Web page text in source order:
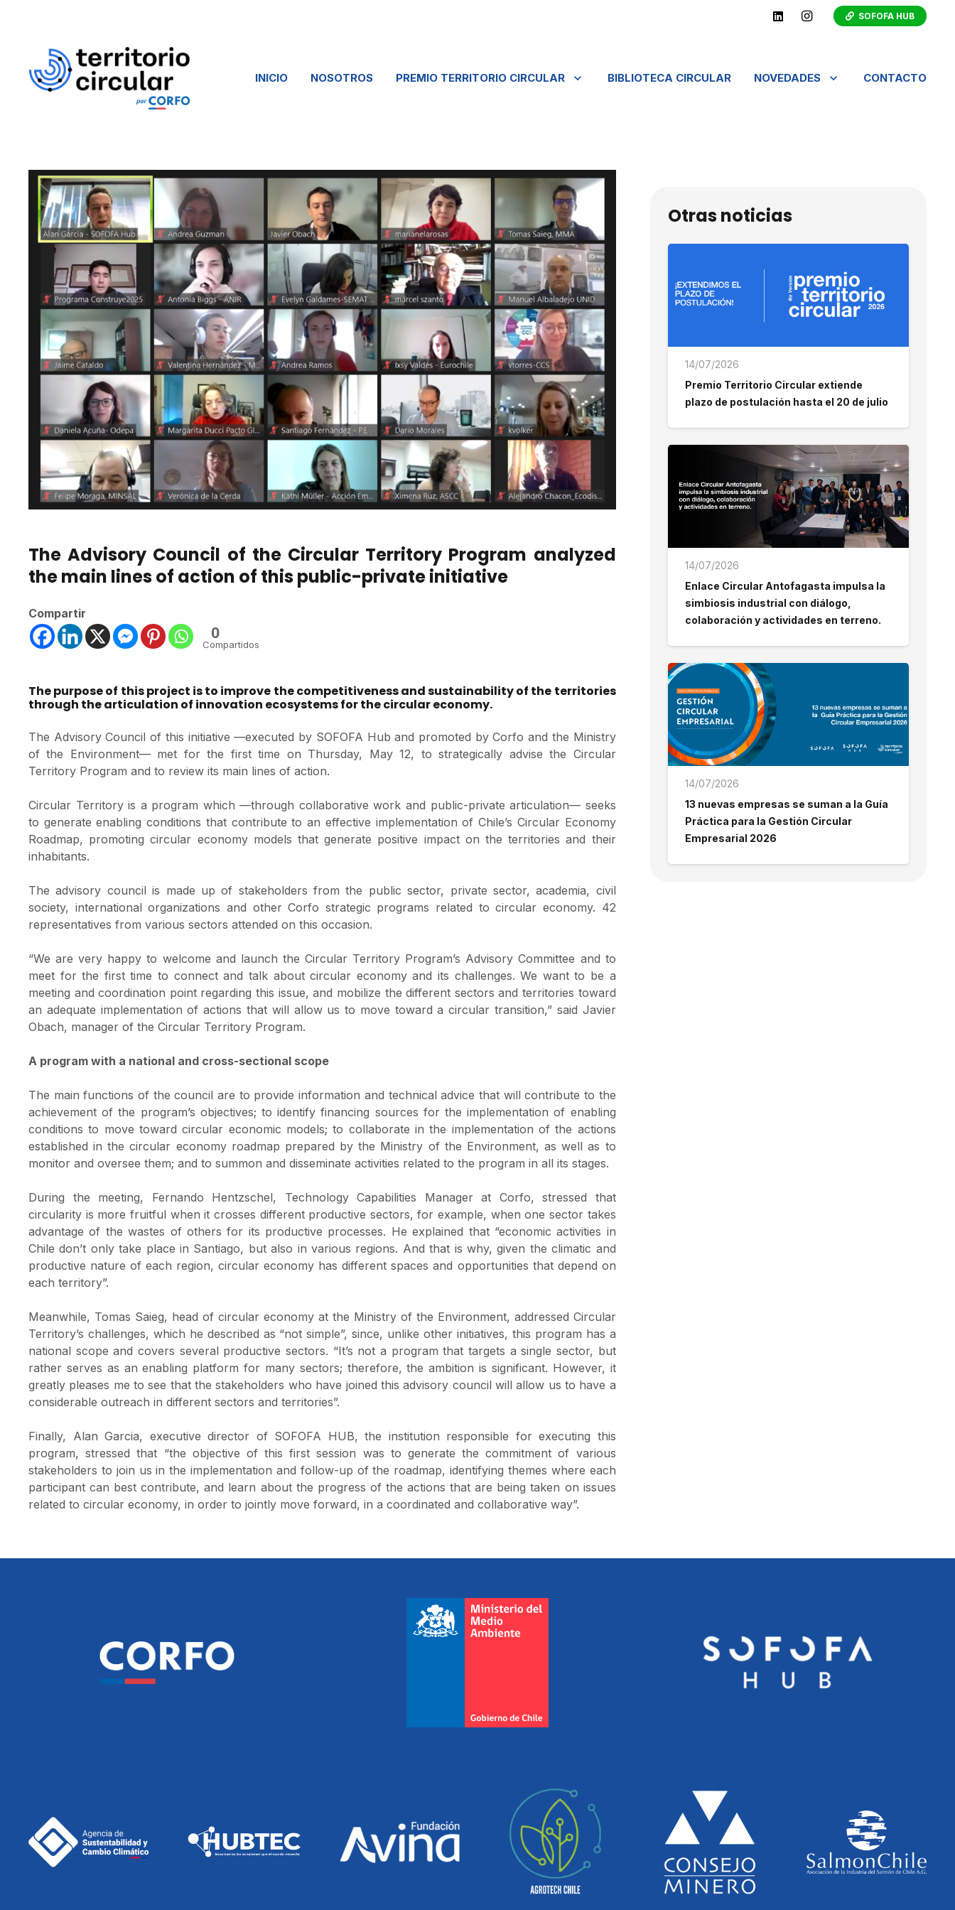
SOFOFA HUB
INICIO NOSOTROS PREMIO TERRITORIO CIRCULAR BIBLIOTECA CIRCULAR NOVEDADES CONTACTO
The Advisory Council of the Circular Territory Program analyzed
the main lines of action of this public-private initiative
Compartir
0
Compartidos
The purpose of this project is to improve the competitiveness and sustainability of the territories
through the articulation of innovation ecosystems for the circular economy.
The Advisory Council of this initiative —executed by SOFOFA Hub and promoted by Corfo and the Ministry
of the Environment— met for the first time on Thursday, May 12, to strategically advise the Circular
Territory Program and to review its main lines of action.
Circular Territory is a program which —through collaborative work and public-private articulation— seeks
to generate enabling conditions that contribute to an effective implementation of Chile’s Circular Economy
Roadmap, promoting circular economy models that generate positive impact on the territories and their
inhabitants.
The advisory council is made up of stakeholders from the public sector, private sector, academia, civil
society, international organizations and other Corfo strategic programs related to circular economy. 42
representatives from various sectors attended on this occasion.
“We are very happy to welcome and launch the Circular Territory Program’s Advisory Committee and to
meet for the first time to connect and talk about circular economy and its challenges. We want to be a
meeting and coordination point regarding this issue, and mobilize the different sectors and territories toward
an adequate implementation of actions that will allow us to move toward a circular transition,” said Javier
Obach, manager of the Circular Territory Program.
A program with a national and cross-sectional scope
The main functions of the council are to provide information and technical advice that will contribute to the
achievement of the program’s objectives; to identify financing sources for the implementation of enabling
conditions to move toward circular economic models; to collaborate in the implementation of the actions
established in the circular economy roadmap prepared by the Ministry of the Environment, as well as to
monitor and oversee them; and to summon and disseminate activities related to the program in all its stages.
During the meeting, Fernando Hentzschel, Technology Capabilities Manager at Corfo, stressed that
circularity is more fruitful when it crosses different productive sectors, for example, when one sector takes
advantage of the wastes of others for its productive processes. He explained that “economic activities in
Chile don’t only take place in Santiago, but also in various regions. And that is why, given the climatic and
productive nature of each region, circular economy has different spaces and opportunities that depend on
each territory”.
Meanwhile, Tomas Saieg, head of circular economy at the Ministry of the Environment, addressed Circular
Territory’s challenges, which he described as “not simple”, since, unlike other initiatives, this program has a
national scope and covers several productive sectors. “It’s not a program that targets a single sector, but
rather serves as an enabling platform for many sectors; therefore, the ambition is significant. However, it
greatly pleases me to see that the stakeholders who have joined this advisory council will allow us to have a
considerable outreach in different sectors and territories”.
Finally, Alan Garcia, executive director of SOFOFA HUB, the institution responsible for executing this
program, stressed that “the objective of this first session was to generate the commitment of various
stakeholders to join us in the implementation and follow-up of the roadmap, identifying themes where each
participant can best contribute, and learn about the progress of the actions that are being taken on issues
related to circular economy, in order to jointly move forward, in a coordinated and collaborative way”.
Otras noticias
14/07/2026
Premio Territorio Circular extiende
plazo de postulación hasta el 20 de julio
14/07/2026
Enlace Circular Antofagasta impulsa la
simbiosis industrial con diálogo,
colaboración y actividades en terreno.
14/07/2026
13 nuevas empresas se suman a la Guía
Práctica para la Gestión Circular
Empresarial 2026